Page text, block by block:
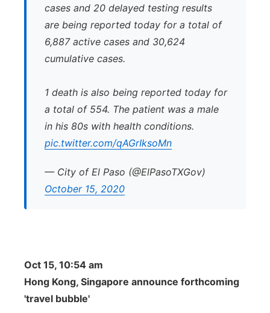
cases and 20 delayed testing results
are being reported today for a total of
6,887 active cases and 30,624
cumulative cases.
1 death is also being reported today for
a total of 554. The patient was a male
in his 80s with health conditions.
pic.twitter.com/qAGrIksoMn
— City of El Paso (@ElPasoTXGov)
October 15, 2020
Oct 15, 10:54 am
Hong Kong, Singapore announce forthcoming
'travel bubble'